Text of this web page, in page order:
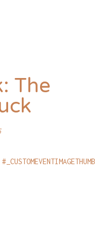
The
#_CUSTOMEVENTIMAGETHUMB